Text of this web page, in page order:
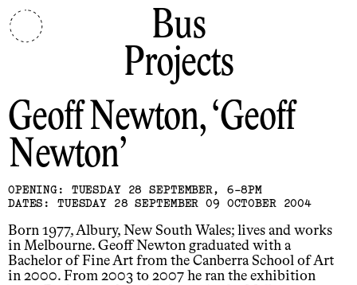
Bus
Projects
Geoff Newton Geoff
Newton
OPENING: TUESDAY 28 SEPTEMBER, 6-8PM
DATES: TUESDAY 28 SEPTEMBER 09 OCTOBER 2004
Born 1977, Albury, New South Wales; lives and works
in Melbourne. Geoff Newton graduated with a
Bachelor of Fine Art from the Canberra School of Art
in 2000. From 2003 to 2007 he ran the exhibition